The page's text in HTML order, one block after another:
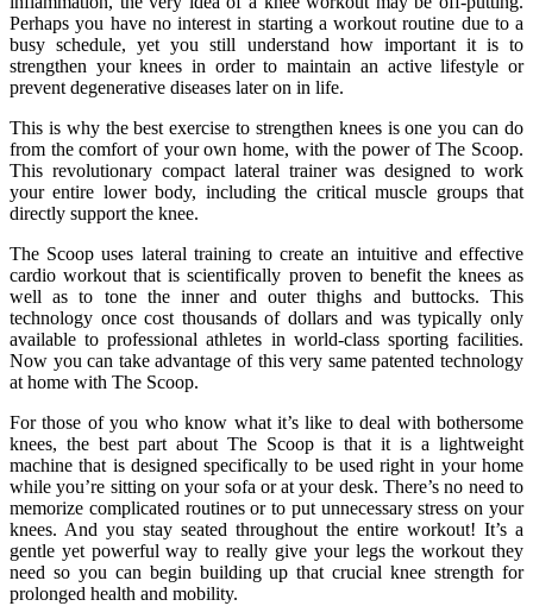
Perhaps you have no interest in starting a workout routine due to a
busy schedule, yet you still understand how important it is to
strengthen your knees in order to maintain an active lifestyle or
prevent degenerative diseases later on in life.
This is why the best exercise to strengthen knees is one you can do
from the comfort of your own home, with the power of The Scoop.
This revolutionary compact lateral trainer was designed to work
your entire lower body, including the critical muscle groups that
directly support the knee.
The Scoop uses lateral training to create an intuitive and effective
cardio workout that is scientifically proven to benefit the knees as
well as to tone the inner and outer thighs and buttocks. This
technology once cost thousands of dollars and was typically only
available to professional athletes in world-class sporting facilities.
Now you can take advantage of this very same patented technology
at home with The Scoop.
For those of you who know what it’s like to deal with bothersome
knees, the best part about The Scoop is that it is a lightweight
machine that is designed specifically to be used right in your home
while you’re sitting on your sofa or at your desk. There’s no need to
memorize complicated routines or to put unnecessary stress on your
knees. And you stay seated throughout the entire workout! It’s a
gentle yet powerful way to really give your legs the workout they
need so you can begin building up that crucial knee strength for
prolonged health and mobility.